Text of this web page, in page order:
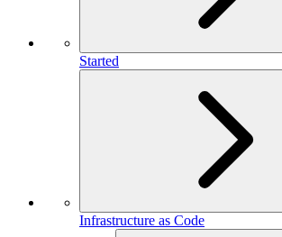
Started
Infrastructure as Code